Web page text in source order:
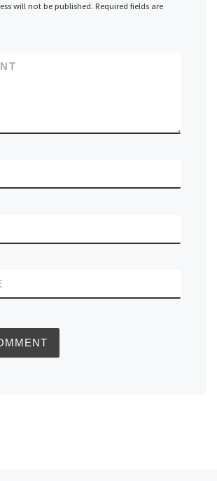
will not be published. Required fields are